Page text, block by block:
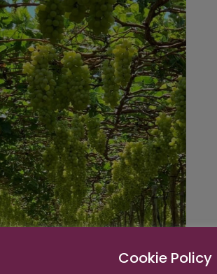
Cookie Policy